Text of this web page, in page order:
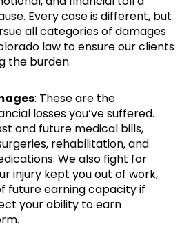
Every case is different, but
all categories of damages
law to ensure our clients
the burden.
: These are the
losses you’ve suffered.
and future medical bills,
rehabilitation, and
We also fight for
injury kept you out of work,
future earning capacity if
your ability to earn